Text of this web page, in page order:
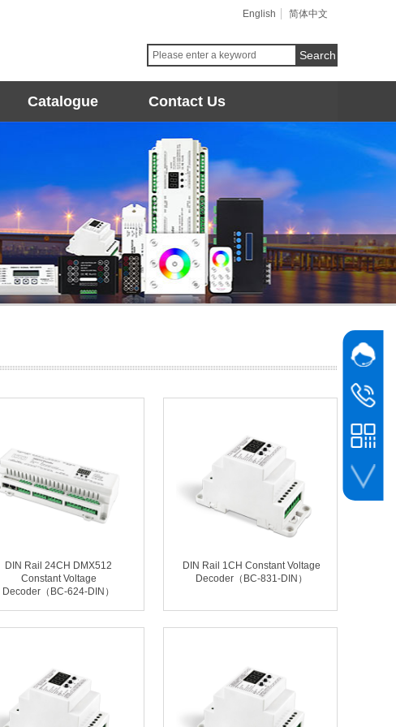
English 简体中文
Search
Catalogue Contact Us
DIN Rail 24CH DMX512
Constant Voltage
Decoder（BC-624-DIN）
DIN Rail 1CH Constant Voltage
Decoder（BC-831-DIN）
Follow
WeChat